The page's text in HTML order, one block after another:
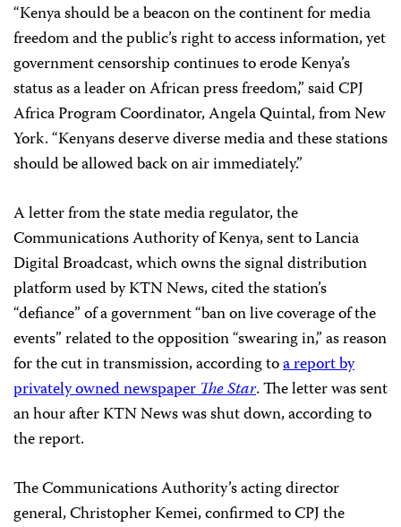
“Kenya should be a beacon on the continent for media
freedom and the public’s right to access information, yet
government censorship continues to erode Kenya’s
status as a leader on African press freedom,” said CPJ
Africa Program Coordinator, Angela Quintal, from New
York. “Kenyans deserve diverse media and these stations
should be allowed back on air immediately.”
A letter from the state media regulator, the
Communications Authority of Kenya, sent to Lancia
Digital Broadcast, which owns the signal distribution
platform used by KTN News, cited the station’s
“defiance” of a government “ban on live coverage of the
events” related to the opposition “swearing in,” as reason
for the cut in transmission, according toa report by
privately owned newspaperThe Star. The letter was sent
an hour after KTN News was shut down, according to
the report.
The Communications Authority’s acting director
general, Christopher Kemei, confirmed to CPJ the